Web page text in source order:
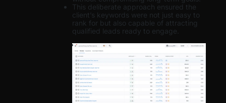
This deliberate approach ensured the
client’s keywords were not just easy to
rank for but also capable of attracting
qualified leads ready to engage.